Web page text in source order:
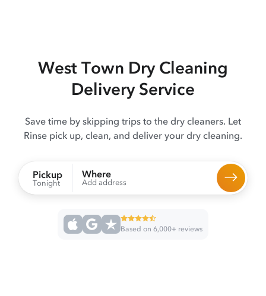
West Town Dry Cleaning
Delivery Service
Save time by skipping trips to the dry cleaners. Let
Rinse pick up, clean, and deliver your dry cleaning.
Pickup
Tonight
Where
Add address
Based on 6,000+ reviews